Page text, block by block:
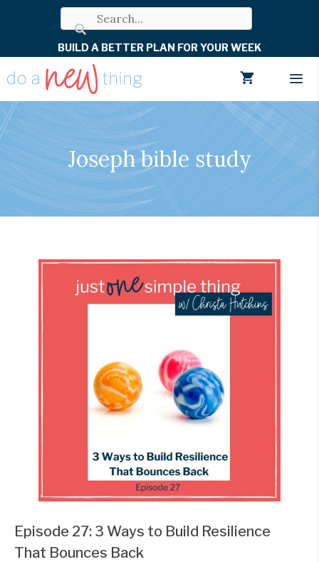
BUILD A BETTER PLAN FOR YOUR WEEK
Joseph bible study
Episode 27: 3 Ways to Build Resilience
That Bounces Back